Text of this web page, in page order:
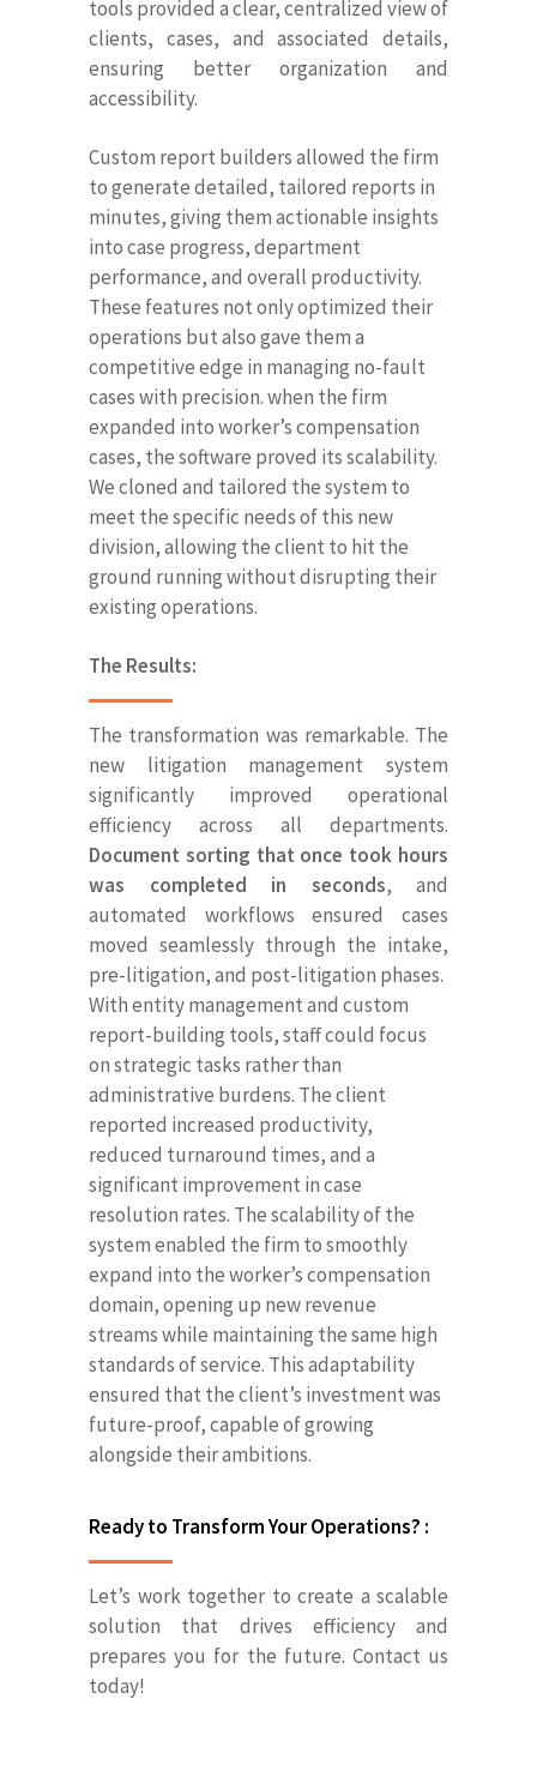
tools provided a clear, centralized view of
clients, cases, and associated details,
ensuring better organization and
accessibility.
Custom report builders allowed the firm
to generate detailed, tailored reports in
minutes, giving them actionable insights
into case progress, department
performance, and overall productivity.
These features not only optimized their
operations but also gave them a
competitive edge in managing no-fault
cases with precision. when the firm
expanded into worker’s compensation
cases, the software proved its scalability.
We cloned and tailored the system to
meet the specific needs of this new
division, allowing the client to hit the
ground running without disrupting their
existing operations.
The Results:
The transformation was remarkable. The
new litigation management system
significantly improved operational
efficiency across all departments.
Document sorting that once took hours
was completed in seconds, and
automated workflows ensured cases
moved seamlessly through the intake,
pre-litigation, and post-litigation phases.
With entity management and custom
report-building tools, staff could focus
on strategic tasks rather than
administrative burdens. The client
reported increased productivity,
reduced turnaround times, and a
significant improvement in case
resolution rates. The scalability of the
system enabled the firm to smoothly
expand into the worker’s compensation
domain, opening up new revenue
streams while maintaining the same high
standards of service. This adaptability
ensured that the client’s investment was
future-proof, capable of growing
alongside their ambitions.
Ready to Transform Your Operations? :
Let’s work together to create a scalable
solution that drives efficiency and
prepares you for the future. Contact us
today!